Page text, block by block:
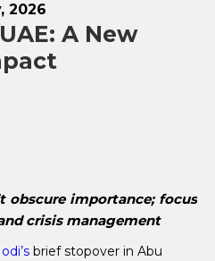
2026
A New
obscure importance; focus
crisis management
brief stopover in Abu